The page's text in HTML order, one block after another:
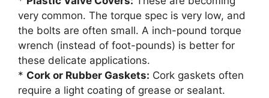
very common. The torque spec is very low, and
the bolts are often small. A inch-pound torque
wrench (instead of foot-pounds) is better for
these delicate applications.
* Cork or Rubber Gaskets: Cork gaskets often
require a light coating of grease or sealant.